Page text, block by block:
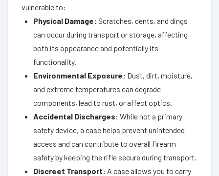
vulnerable to:
Physical Damage: Scratches, dents, and dings
can occur during transport or storage, affecting
both its appearance and potentially its
functionality.
Environmental Exposure: Dust, dirt, moisture,
and extreme temperatures can degrade
components, lead to rust, or affect optics.
Accidental Discharges: While not a primary
safety device, a case helps prevent unintended
access and can contribute to overall firearm
safety by keeping the rifle secure during transport.
Discreet Transport: A case allows you to carry